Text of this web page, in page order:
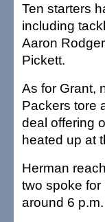
Ten starters
including
Aaron
Pickett.
As for Grant,
Packers tore
deal offering
heated up at
Herman
two spoke
around 6 p.m.